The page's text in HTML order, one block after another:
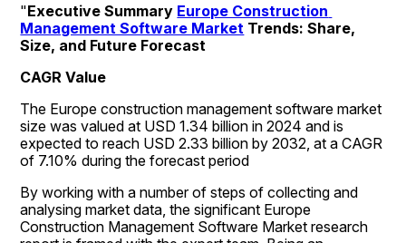
"Executive Summary Europe Construction
Management Software Market Trends: Share,
Size, and Future Forecast
CAGR Value
The Europe construction management software market
size was valued at USD 1.34 billion in 2024 and is
expected to reach USD 2.33 billion by 2032, at a CAGR
of 7.10% during the forecast period
By working with a number of steps of collecting and
analysing market data, the significant Europe
Construction Management Software Market research